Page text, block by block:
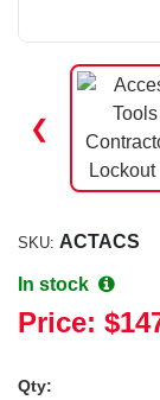
❮
SKU: ACTACS
In stock
Price:
Qty: